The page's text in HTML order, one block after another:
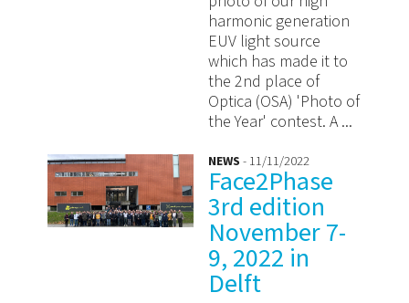
harmonic generation
EUV light source
which has made it to
the 2nd place of
Optica (OSA) 'Photo of
the Year' contest. A ...
NEWS - 11/11/2022
Face2Phase
3rd edition
November 7-
9, 2022 in
Delft